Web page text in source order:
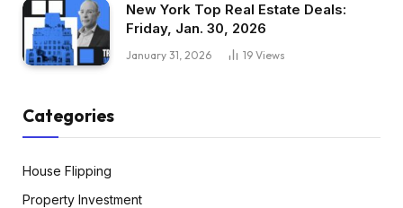
New York Top Real Estate Deals:
Friday, Jan. 30, 2026
January 31, 2026 19 Views
Categories
House Flipping
Property Investment